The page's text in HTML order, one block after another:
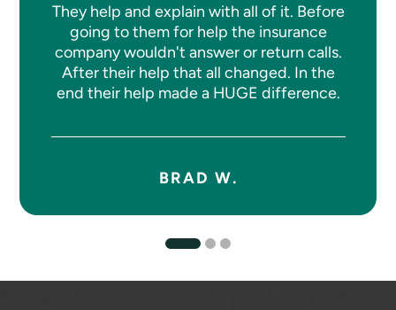
They help and explain with all of it. Before
going to them for help the insurance
company wouldn't answer or return calls.
After their help that all changed. In the
end their help made a HUGE difference.
BRAD W.